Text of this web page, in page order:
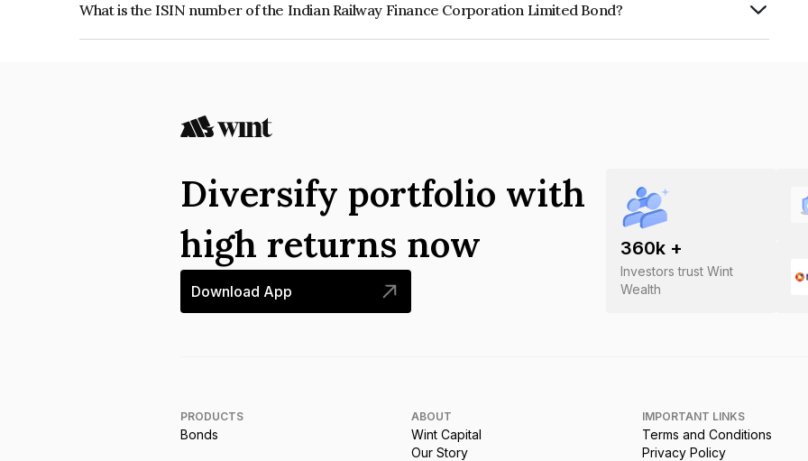
What is the ISIN number of the Indian Railway Finance Corporation Limited Bond?
360k +
Investors trust Wint
Wealth
Diversify portfolio with
high returns now
Download App
PRODUCTS
Bonds
ABOUT
Wint Capital
Our Story
IMPORTANT LINKS
Terms and Conditions
Privacy Policy